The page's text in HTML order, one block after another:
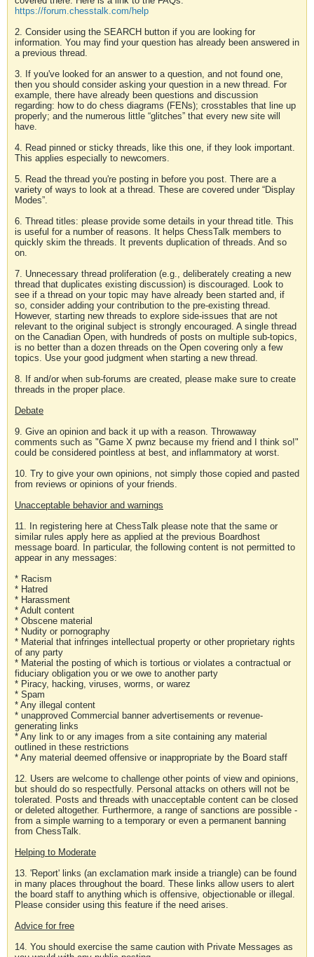
https://forum.chesstalk.com/help
2. Consider using the SEARCH button if you are looking for
information. You may find your question has already been answered in
a previous thread.
3. If you've looked for an answer to a question, and not found one,
then you should consider asking your question in a new thread. For
example, there have already been questions and discussion
regarding: how to do chess diagrams (FENs); crosstables that line up
properly; and the numerous little “glitches” that every new site will
have.
4. Read pinned or sticky threads, like this one, if they look important.
This applies especially to newcomers.
5. Read the thread you're posting in before you post. There are a
variety of ways to look at a thread. These are covered under “Display
Modes”.
6. Thread titles: please provide some details in your thread title. This
is useful for a number of reasons. It helps ChessTalk members to
quickly skim the threads. It prevents duplication of threads. And so
on.
7. Unnecessary thread proliferation (e.g., deliberately creating a new
thread that duplicates existing discussion) is discouraged. Look to
see if a thread on your topic may have already been started and, if
so, consider adding your contribution to the pre-existing thread.
However, starting new threads to explore side-issues that are not
relevant to the original subject is strongly encouraged. A single thread
on the Canadian Open, with hundreds of posts on multiple sub-topics,
is no better than a dozen threads on the Open covering only a few
topics. Use your good judgment when starting a new thread.
8. If and/or when sub-forums are created, please make sure to create
threads in the proper place.
Debate
9. Give an opinion and back it up with a reason. Throwaway
comments such as "Game X pwnz because my friend and I think so!"
could be considered pointless at best, and inflammatory at worst.
10. Try to give your own opinions, not simply those copied and pasted
from reviews or opinions of your friends.
Unacceptable behavior and warnings
11. In registering here at ChessTalk please note that the same or
similar rules apply here as applied at the previous Boardhost
message board. In particular, the following content is not permitted to
appear in any messages:
* Racism
* Hatred
* Harassment
* Adult content
* Obscene material
* Nudity or pornography
* Material that infringes intellectual property or other proprietary rights
of any party
* Material the posting of which is tortious or violates a contractual or
fiduciary obligation you or we owe to another party
* Piracy, hacking, viruses, worms, or warez
* Spam
* Any illegal content
* unapproved Commercial banner advertisements or revenue-
generating links
* Any link to or any images from a site containing any material
outlined in these restrictions
* Any material deemed offensive or inappropriate by the Board staff
12. Users are welcome to challenge other points of view and opinions,
but should do so respectfully. Personal attacks on others will not be
tolerated. Posts and threads with unacceptable content can be closed
or deleted altogether. Furthermore, a range of sanctions are possible -
from a simple warning to a temporary or even a permanent banning
from ChessTalk.
Helping to Moderate
13. 'Report' links (an exclamation mark inside a triangle) can be found
in many places throughout the board. These links allow users to alert
the board staff to anything which is offensive, objectionable or illegal.
Please consider using this feature if the need arises.
Advice for free
14. You should exercise the same caution with Private Messages as